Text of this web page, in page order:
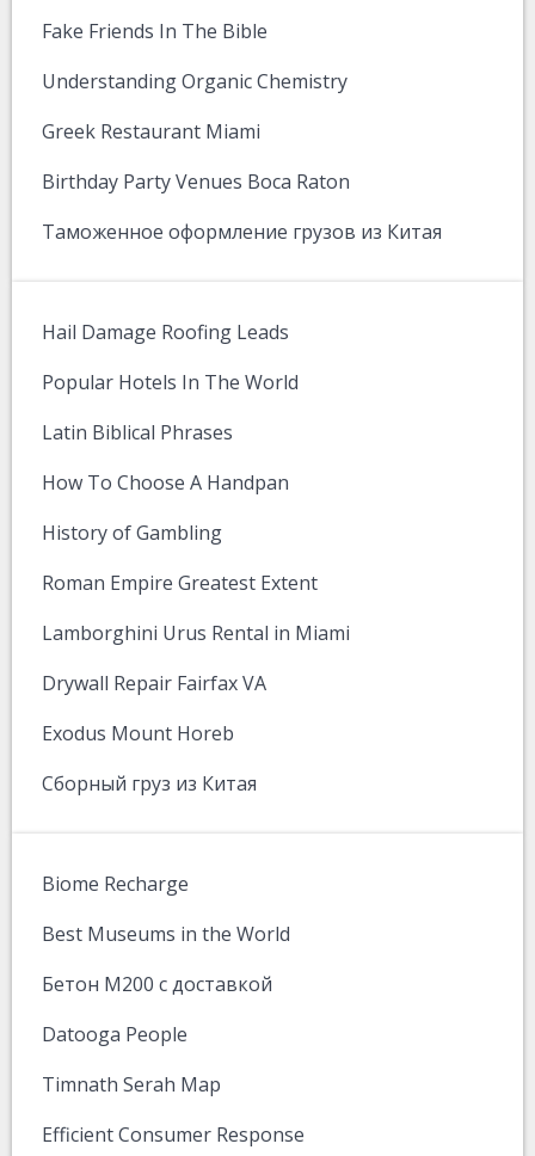
Fake Friends In The Bible
Understanding Organic Chemistry
Greek Restaurant Miami
Birthday Party Venues Boca Raton
Таможенное оформление грузов из Китая
Hail Damage Roofing Leads
Popular Hotels In The World
Latin Biblical Phrases
How To Choose A Handpan
History of Gambling
Roman Empire Greatest Extent
Lamborghini Urus Rental in Miami
Drywall Repair Fairfax VA
Exodus Mount Horeb
Сборный груз из Китая
Biome Recharge
Best Museums in the World
Бетон М200 с доставкой
Datooga People
Timnath Serah Map
Efficient Consumer Response